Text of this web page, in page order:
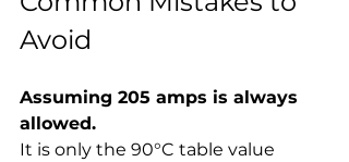
Avoid
Assuming 205 amps is always
allowed.
It is only the 90°C table value